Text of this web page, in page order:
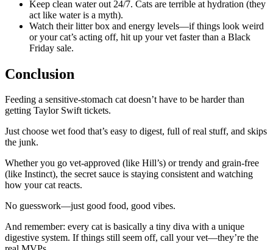
Keep clean water out 24/7. Cats are terrible at hydration (they
act like water is a myth).
Watch their litter box and energy levels—if things look weird
or your cat’s acting off, hit up your vet faster than a Black
Friday sale.
Conclusion
Feeding a sensitive-stomach cat doesn’t have to be harder than
getting Taylor Swift tickets.
Just choose wet food that’s easy to digest, full of real stuff, and skips
the junk.
Whether you go vet-approved (like Hill’s) or trendy and grain-free
(like Instinct), the secret sauce is staying consistent and watching
how your cat reacts.
No guesswork—just good food, good vibes.
And remember: every cat is basically a tiny diva with a unique
digestive system. If things still seem off, call your vet—they’re the